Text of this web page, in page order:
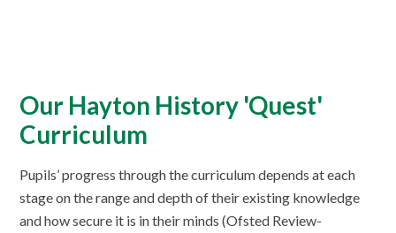
Our Hayton History 'Quest'
Curriculum
Pupils’ progress through the curriculum depends at each
stage on the range and depth of their existing knowledge
and how secure it is in their minds (Ofsted Review-